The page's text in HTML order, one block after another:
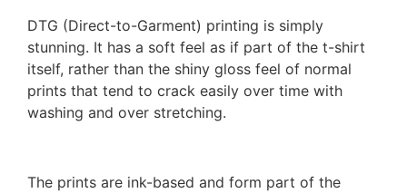
DTG (Direct-to-Garment) printing is simply
stunning. It has a soft feel as if part of the t-shirt
itself, rather than the shiny gloss feel of normal
prints that tend to crack easily over time with
washing and over stretching.
The prints are ink-based and form part of the